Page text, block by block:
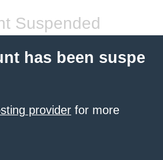
Suspended
has been suspe
provider for more